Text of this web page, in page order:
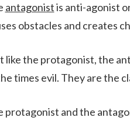
antagonistis anti-agonist
obstacles and creates
like the protagonist, the
times evil. They are the
protagonist and the